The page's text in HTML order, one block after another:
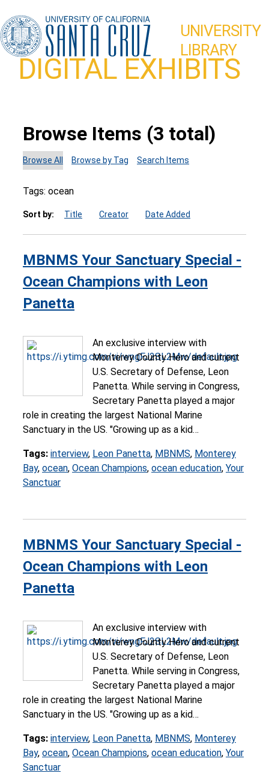
UNIVERSITY
LIBRARY
DIGITAL EXHIBITS
Browse Items (3 total)
Browse All Browse by Tag Search Items
Tags: ocean
Sort by: Title Creator Date Added
MBNMS Your Sanctuary Special -
Ocean Champions with Leon
Panetta
An exclusive interview with
Monterey County Hero and current
U.S. Secretary of Defense, Leon
Panetta. While serving in Congress,
Secretary Panetta played a major
role in creating the largest National Marine
Sanctuary in the US. "Growing up as a kid…
Tags: interview, Leon Panetta, MBNMS, Monterey
Bay, ocean, Ocean Champions, ocean education, Your
Sanctuar
MBNMS Your Sanctuary Special -
Ocean Champions with Leon
Panetta
An exclusive interview with
Monterey County Hero and current
U.S. Secretary of Defense, Leon
Panetta. While serving in Congress,
Secretary Panetta played a major
role in creating the largest National Marine
Sanctuary in the US. "Growing up as a kid…
Tags: interview, Leon Panetta, MBNMS, Monterey
Bay, ocean, Ocean Champions, ocean education, Your
Sanctuar